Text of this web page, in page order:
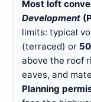
Most loft
Development
limits: typical
(terraced) or
above the roof
eaves, and
Planning